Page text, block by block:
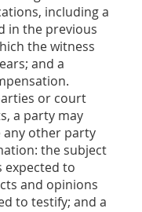
including a
in the previous
the witness
and a
or court
a party may
other party
the subject
expected to
and opinions
to testify; and a